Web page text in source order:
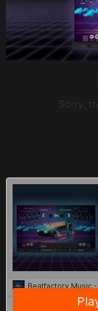
Sorry,